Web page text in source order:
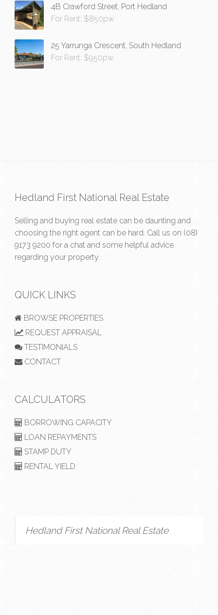
4B Crawford Street, Port Hedland
For Rent: $850pw
25 Yarrunga Crescent, South Hedland
For Rent: $950pw
Hedland First National Real Estate
Selling and buying real estate can be daunting and
choosing the right agent can be hard. Call us on (08)
9173 9200 for a chat and some helpful advice
regarding your property.
QUICK LINKS
BROWSE PROPERTIES
REQUEST APPRAISAL
TESTIMONIALS
CONTACT
CALCULATORS
BORROWING CAPACITY
LOAN REPAYMENTS
STAMP DUTY
RENTAL YIELD
Hedland First National Real Estate